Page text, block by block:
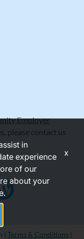
Employer
please contact us
| Terms & Conditions
in
experience
of our
about your
x